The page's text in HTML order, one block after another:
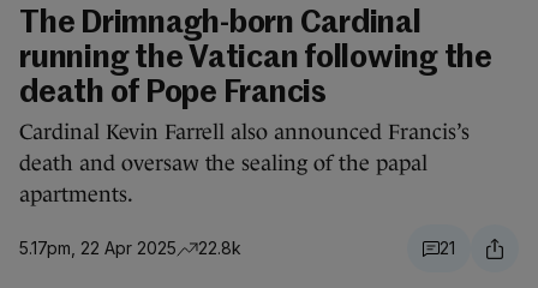
The Drimnagh-born Cardinal
running the Vatican following the
death of Pope Francis
Cardinal Kevin Farrell also announced Francis’s
death and oversaw the sealing of the papal
apartments.
5.17pm, 22 Apr 2025 22.8k 21